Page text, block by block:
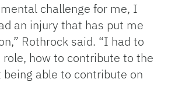
challenge for me, I
an injury that has put me
Rothrock said. “I had to
how to contribute to the
able to contribute on